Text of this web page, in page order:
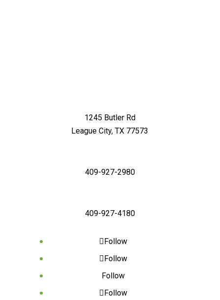
1245 Butler Rd
League City, TX 77573
409-927-2980
409-927-4180
Follow
Follow
Follow
Follow